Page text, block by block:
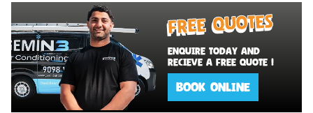
Free Quotes
Enquire today and
recieve a Free Quote !
BOOK ONLINE